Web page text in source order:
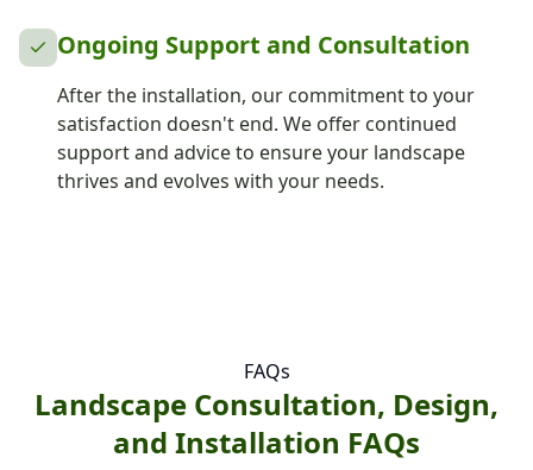
Ongoing Support and Consultation
After the installation, our commitment to your
satisfaction doesn't end. We offer continued
support and advice to ensure your landscape
thrives and evolves with your needs.
FAQs
Landscape Consultation, Design,
and Installation FAQs